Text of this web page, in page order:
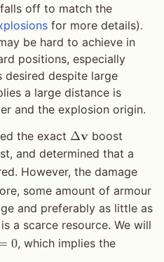
off to match the
for more details).
be hard to achieve in
positions, especially
desired despite large
a large distance is
and the explosion origin.
the exact Δ𝐯 boost
and determined that a
However, the damage
some amount of armour
and preferably as little as
a scarce resource. We will
0, which implies the